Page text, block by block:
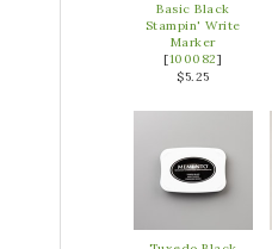
Basic Black
Stampin' Write
Marker
[100082]
$5.25